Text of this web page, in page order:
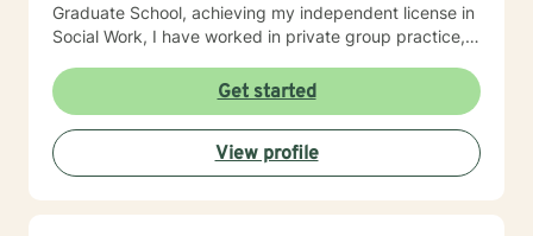
Graduate School, achieving my independent license in
Social Work, I have worked in private group practice,
in a community mental health setting. My approach to
therapy is client centered: clients are the experts of
their lives, and we work together on the direction an
individual determines. Through a strengths-based and
solutions-focused lens, I draw on multiple treatment
Get started
View profile